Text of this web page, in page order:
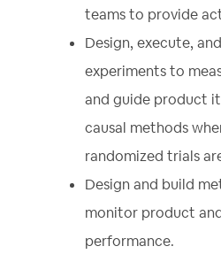
teams to provide
Design, execute,
experiments to
and guide product
causal methods
randomized trials
Design and build
monitor product
performance.